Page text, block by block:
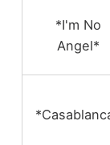
*I'm No
Angel*